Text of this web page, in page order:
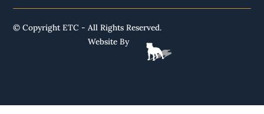
© Copyright ETC - All Rights Reserved.
Website By